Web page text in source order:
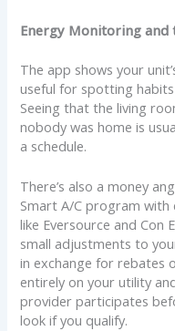
Energy Monitoring and
The app shows your
useful for spotting
Seeing that the living
nobody was home is
a schedule.
There’s also a money
Smart A/C program
like Eversource and Con
small adjustments to
in exchange for rebates
entirely on your utility
provider participates
look if you qualify.